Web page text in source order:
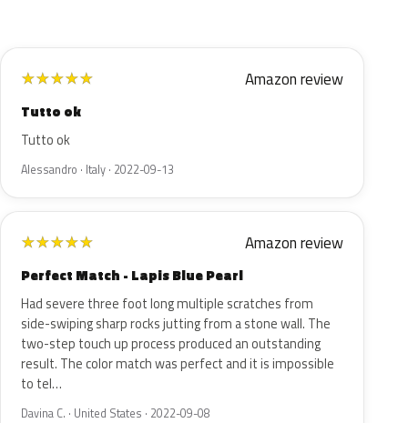
★★★★★ Amazon review
Tutto ok
Tutto ok
Alessandro · Italy · 2022-09-13
★★★★★ Amazon review
Perfect Match - Lapis Blue Pearl
Had severe three foot long multiple scratches from
side-swiping sharp rocks jutting from a stone wall. The
two-step touch up process produced an outstanding
result. The color match was perfect and it is impossible
to tel…
Davina C. · United States · 2022-09-08